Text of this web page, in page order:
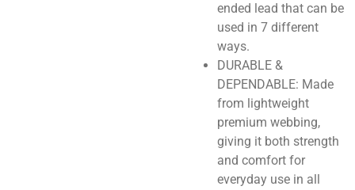
ended lead that can be
used in 7 different
ways.
DURABLE &
DEPENDABLE: Made
from lightweight
premium webbing,
giving it both strength
and comfort for
everyday use in all